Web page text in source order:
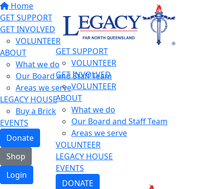
Home
GET SUPPORT
GET INVOLVED
VOLUNTEER
ABOUT
What we do
Our Board and Staff Team
Areas we serve
LEGACY HOUSE
Buy a Brick
EVENTS
Donate
Shop
Login
GET SUPPORT
VOLUNTEER
GET INVOLVED
VOLUNTEER
ABOUT
What we do
Our Board and Staff Team
Areas we serve
VOLUNTEER
LEGACY HOUSE
EVENTS
DONATE